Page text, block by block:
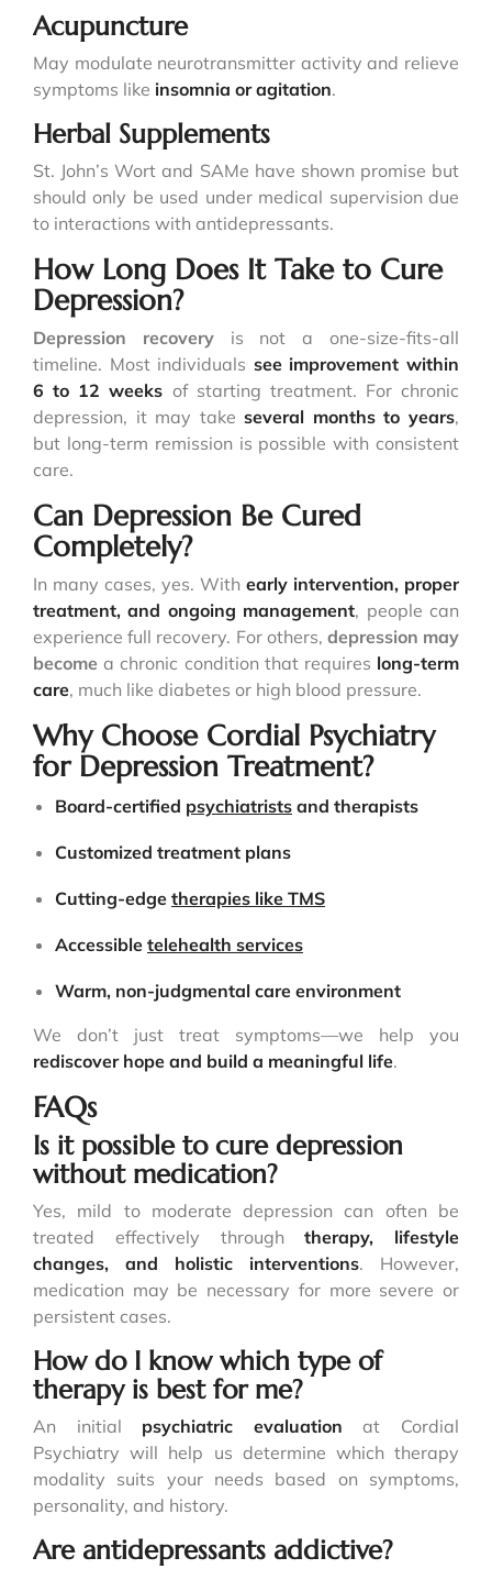
Acupuncture
May modulate neurotransmitter activity and relieve
symptoms like insomnia or agitation.
Herbal Supplements
St. John’s Wort and SAMe have shown promise but
should only be used under medical supervision due
to interactions with antidepressants.
How Long Does It Take to Cure
Depression?
Depression recoveryis not a one-size-fits-all
timeline. Most individuals see improvement within
6 to 12 weeks of starting treatment. For chronic
depression, it may takeseveral months to years,
but long-term remission is possible with consistent
care.
Can Depression Be Cured
Completely?
In many cases, yes. With early intervention, proper
treatment, and ongoing management, people can
experience full recovery. For others, depression may
become a chronic condition that requires long-term
care, much like diabetes or high blood pressure.
Why Choose Cordial Psychiatry
for Depression Treatment?
Board-certified psychiatrists and therapists
Customized treatment plans
Cutting-edge therapies like TMS
Accessible telehealth services
Warm, non-judgmental care environment
We don’t just treat symptoms—we help you
rediscover hope and build a meaningful life.
FAQs
Is it possible to cure depression
without medication?
Yes, mild to moderate depression can often be
treated effectively throughtherapy, lifestyle
changes, and holistic interventions. However,
medication may be necessary for more severe or
persistent cases.
How do I know which type of
therapy is best for me?
An initial psychiatric evaluation at Cordial
Psychiatry will help us determine which therapy
modality suits your needs based on symptoms,
personality, and history.
Are antidepressants addictive?